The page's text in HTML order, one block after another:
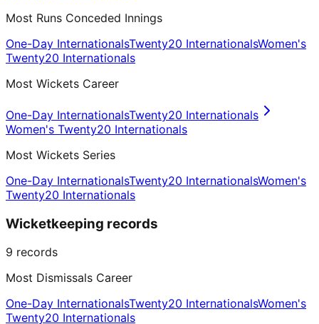
Most Runs Conceded Innings
One-Day InternationalsTwenty20 InternationalsWomen's
Twenty20 Internationals
Most Wickets Career
One-Day InternationalsTwenty20 Internationals
Women's Twenty20 Internationals
Most Wickets Series
One-Day InternationalsTwenty20 InternationalsWomen's
Twenty20 Internationals
Wicketkeeping records
9 records
Most Dismissals Career
One-Day InternationalsTwenty20 InternationalsWomen's
Twenty20 Internationals